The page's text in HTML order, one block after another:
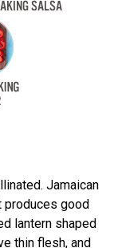
Jamaican
produces good
lantern shaped
thin flesh, and